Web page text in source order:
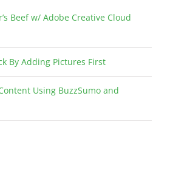
Beef w/ Adobe Creative Cloud
By Adding Pictures First
Using BuzzSumo and